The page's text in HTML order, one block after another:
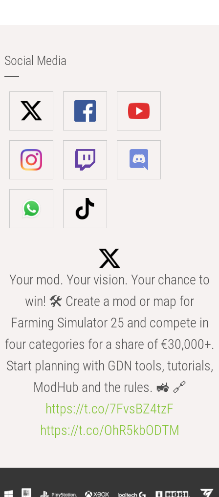
Social Media
Your mod. Your vision. Your chance to
win! 🛠️ Create a mod or map for
Farming Simulator 25 and compete in
four categories for a share of €30,000+.
Start planning with GDN tools, tutorials,
ModHub and the rules. 🚜 🔗
https://t.co/7FvsBZ4tzF
https://t.co/OhR5kbODTM